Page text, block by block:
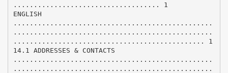
.................................... 1
ENGLISH
.................................................
.................................................
............................................... 1
14.1 ADDRESSES & CONTACTS
.................................................
.................................................